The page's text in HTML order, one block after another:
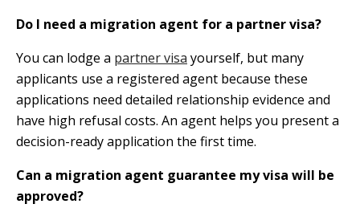
Do I need a migration agent for a partner visa?
You can lodge a partner visa yourself, but many
applicants use a registered agent because these
applications need detailed relationship evidence and
have high refusal costs. An agent helps you present a
decision-ready application the first time.
Can a migration agent guarantee my visa will be
approved?